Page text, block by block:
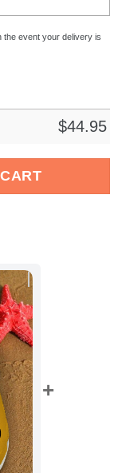
the event your delivery is
$44.95